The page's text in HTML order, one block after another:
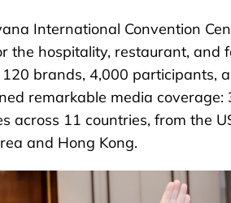
International Convention
the hospitality, restaurant, and
brands, 4,000 participants,
remarkable media coverage:
11 countries, from the
and Hong Kong.